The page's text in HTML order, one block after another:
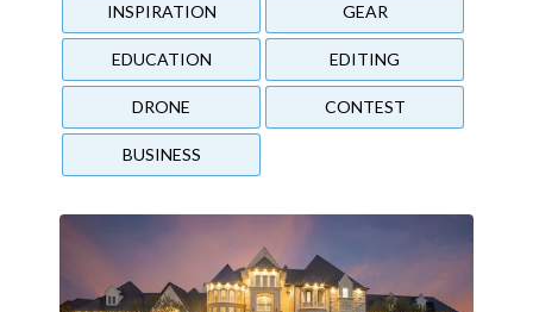
INSPIRATION GEAR
EDUCATION EDITING
DRONE CONTEST
BUSINESS